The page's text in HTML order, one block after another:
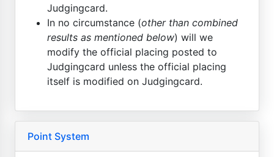
Judgingcard.
In no circumstance (other than combined
results as mentioned below) will we
modify the official placing posted to
Judgingcard unless the official placing
itself is modified on Judgingcard.
Point System